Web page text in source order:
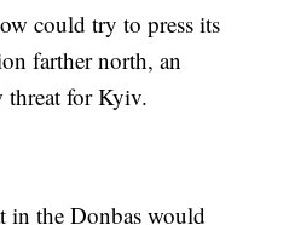
could try to press its
farther north, an
threat for Kyiv.
in the Donbas would